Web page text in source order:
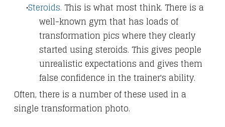
Steroids. This is what most think. There is a
well-known gym that has loads of
transformation pics where they clearly
started using steroids. This gives people
unrealistic expectations and gives them
false confidence in the trainer's ability.
Often, there is a number of these used in a
single transformation photo.